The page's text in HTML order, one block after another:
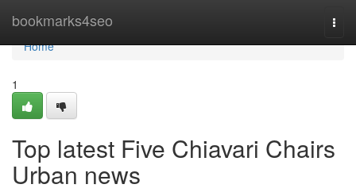
bookmarks4seo
Home
Home
1
Top latest Five Chiavari Chairs
Urban news